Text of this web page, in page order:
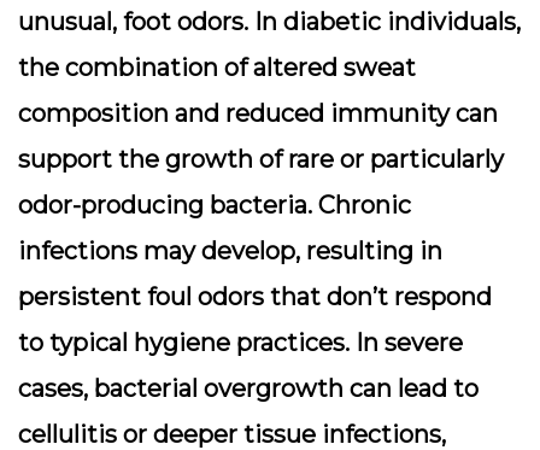
unusual, foot odors. In diabetic individuals,
the combination of altered sweat
composition and reduced immunity can
support the growth of rare or particularly
odor-producing bacteria. Chronic
infections may develop, resulting in
persistent foul odors that don’t respond
to typical hygiene practices. In severe
cases, bacterial overgrowth can lead to
cellulitis or deeper tissue infections,